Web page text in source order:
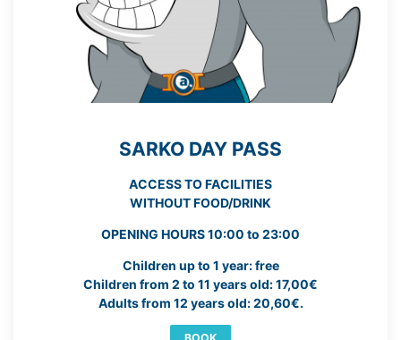
SARKO DAY PASS
ACCESS TO FACILITIES
WITHOUT FOOD/DRINK
OPENING HOURS 10:00 to 23:00
Children up to 1 year: free
Children from 2 to 11 years old: 17,00€
Adults from 12 years old: 20,60€.
BOOK